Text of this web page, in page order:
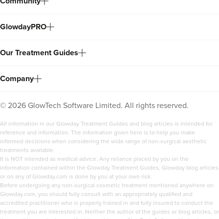
GlowdayPRO
Our Treatment Guides
Company
© 2026 GlowTech Software Limited. All rights reserved.
All information in our Glowday Treatment Guides and blog articles is intended for
reference and information. The information given here is to help you make
informed decisions when considering the wide range of non-surgical aesthetic
treatments available.
It is NOT intended as medical advice. Any reliance placed by you on the
information contained within the Glowday Treatment Guides, Glowday blog articles
or on any of Glowday.com is done by you at your own risk.
Before undergoing any non-surgical cosmetic treatment mentioned anywhere on
Glowday.com, you should fully consult with an appropriately qualified and
accredited practitioner who is properly trained in and fully insured to conduct the
treatment you are interested in. Neither the author of the guides or blog articles, or